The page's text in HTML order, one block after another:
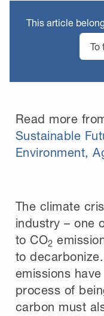
This article
To
Read more
Sustainable
Environment,
The climate
industry – one
to CO2
to
emissions
process of
carbon must